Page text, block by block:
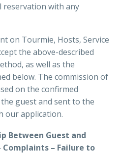
reservation with any
on Tourmie, Hosts, Service
the above-described
as well as the
below. The commission of
on the confirmed
guest and sent to the
our application.
Between Guest and
Complaints – Failure to